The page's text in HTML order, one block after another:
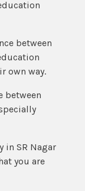
between
own way.
between
in SR Nagar
you are